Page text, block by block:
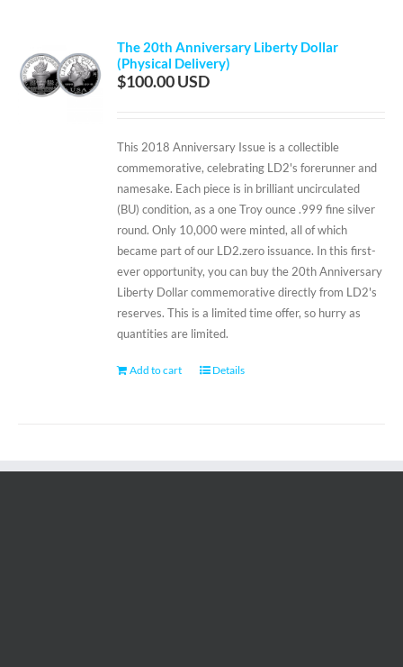
The 20th Anniversary Liberty Dollar
(Physical Delivery)
$100.00
This 2018 Anniversary Issue is a collectible
commemorative, celebrating LD2's forerunner and
namesake. Each piece is in brilliant uncirculated
(BU) condition, as a one Troy ounce .999 fine silver
round. Only 10,000 were minted, all of which
became part of our LD2.zero issuance. In this first-
ever opportunity, you can buy the 20th Anniversary
Liberty Dollar commemorative directly from LD2's
reserves. This is a limited time offer, so hurry as
quantities are limited.
Add to cart Details